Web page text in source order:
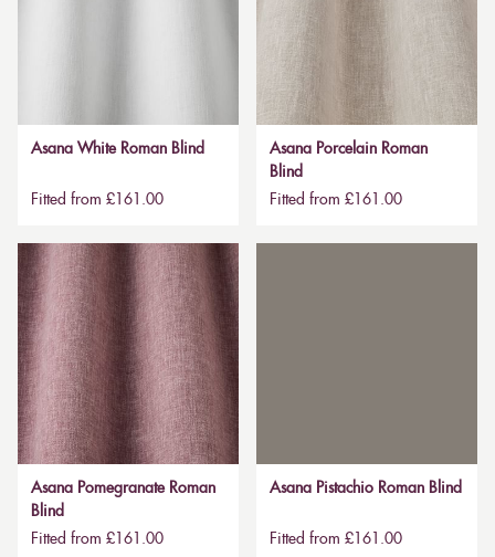
Asana White Roman Blind
Fitted from £161.00
Asana Porcelain Roman
Blind
Fitted from £161.00
Asana Pomegranate Roman
Blind
Fitted from £161.00
Asana Pistachio Roman Blind
Fitted from £161.00